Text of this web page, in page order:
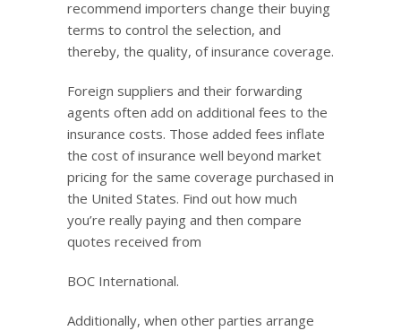
recommend importers change their buying
terms to control the selection, and
thereby, the quality, of insurance coverage.
Foreign suppliers and their forwarding
agents often add on additional fees to the
insurance costs. Those added fees inflate
the cost of insurance well beyond market
pricing for the same coverage purchased in
the United States. Find out how much
you’re really paying and then compare
quotes received from
BOC International.
Additionally, when other parties arrange